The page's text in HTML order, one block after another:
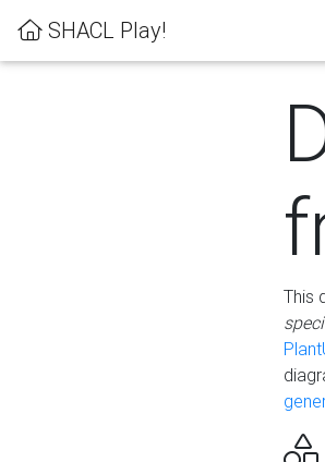
SHACL Play!
This